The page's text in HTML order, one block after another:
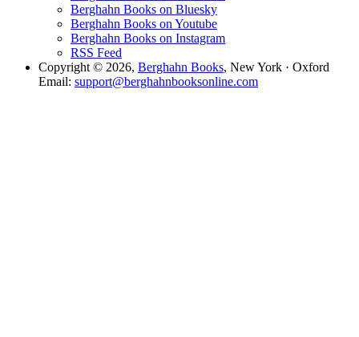
Berghahn Books on Bluesky
Berghahn Books on Youtube
Berghahn Books on Instagram
RSS Feed
Copyright © 2026, Berghahn Books, New York · Oxford
Email: support@berghahnbooksonline.com